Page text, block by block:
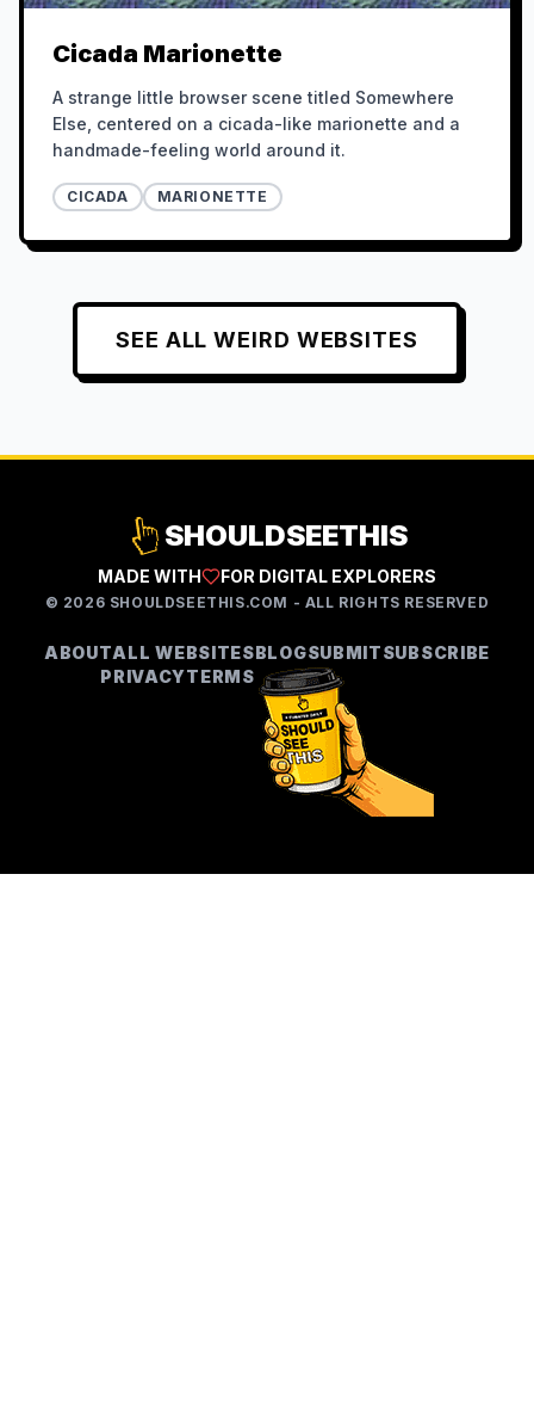
Cicada Marionette
A strange little browser scene titled Somewhere
Else, centered on a cicada-like marionette and a
handmade-feeling world around it.
CICADA MARIONETTE
SEE ALLWEIRD WEBSITES
SHOULDSEETHIS
MADE WITH FOR DIGITAL EXPLORERS
© 2026 SHOULDSEETHIS.COM - ALL RIGHTS RESERVED
ABOUTALL WEBSITESBLOGSUBMITSUBSCRIBE
PRIVACYTERMS